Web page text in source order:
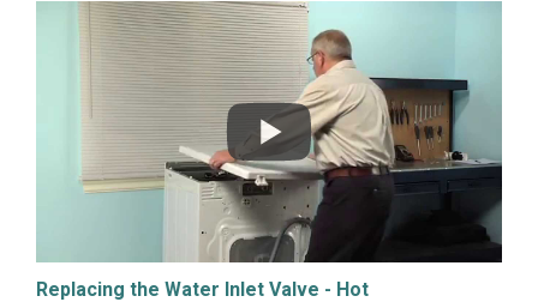
Replacing the Water Inlet Valve - Hot